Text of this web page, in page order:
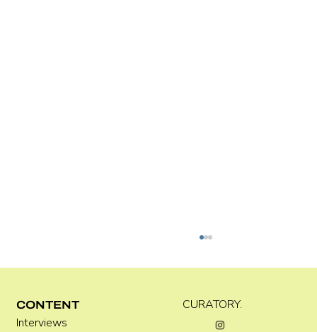
CURATORY.
CONTENT
Interviews